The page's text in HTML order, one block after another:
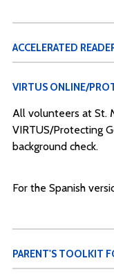
ACCELERATED
VIRTUS ONLINE/
All volunteers at St.
VIRTUS/Protecting
background check.
For the Spanish
PARENT'S TOOLKIT